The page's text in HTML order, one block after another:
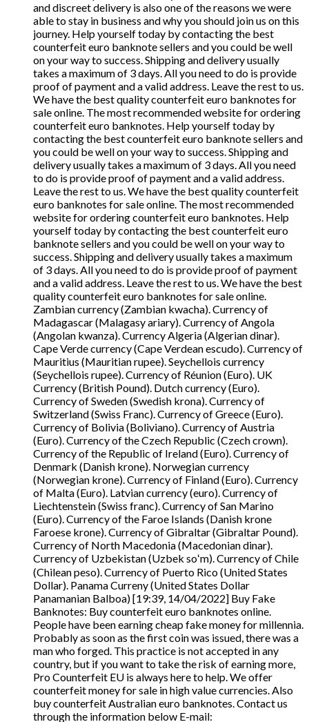
and discreet delivery is also one of the reasons we were
able to stay in business and why you should join us on this
journey. Help yourself today by contacting the best
counterfeit euro banknote sellers and you could be well
on your way to success. Shipping and delivery usually
takes a maximum of 3 days. All you need to do is provide
proof of payment and a valid address. Leave the rest to us.
We have the best quality counterfeit euro banknotes for
sale online. The most recommended website for ordering
counterfeit euro banknotes. Help yourself today by
contacting the best counterfeit euro banknote sellers and
you could be well on your way to success. Shipping and
delivery usually takes a maximum of 3 days. All you need
to do is provide proof of payment and a valid address.
Leave the rest to us. We have the best quality counterfeit
euro banknotes for sale online. The most recommended
website for ordering counterfeit euro banknotes. Help
yourself today by contacting the best counterfeit euro
banknote sellers and you could be well on your way to
success. Shipping and delivery usually takes a maximum
of 3 days. All you need to do is provide proof of payment
and a valid address. Leave the rest to us. We have the best
quality counterfeit euro banknotes for sale online.
Zambian currency (Zambian kwacha). Currency of
Madagascar (Malagasy ariary). Currency of Angola
(Angolan kwanza). Currency Algeria (Algerian dinar).
Cape Verde currency (Cape Verdean escudo). Currency of
Mauritius (Mauritian rupee). Seychellois currency
(Seychellois rupee). Currency of Réunion (Euro). UK
Currency (British Pound). Dutch currency (Euro).
Currency of Sweden (Swedish krona). Currency of
Switzerland (Swiss Franc). Currency of Greece (Euro).
Currency of Bolivia (Boliviano). Currency of Austria
(Euro). Currency of the Czech Republic (Czech crown).
Currency of the Republic of Ireland (Euro). Currency of
Denmark (Danish krone). Norwegian currency
(Norwegian krone). Currency of Finland (Euro). Currency
of Malta (Euro). Latvian currency (euro). Currency of
Liechtenstein (Swiss franc). Currency of San Marino
(Euro). Currency of the Faroe Islands (Danish krone
Faroese krone). Currency of Gibraltar (Gibraltar Pound).
Currency of North Macedonia (Macedonian dinar).
Currency of Uzbekistan (Uzbek soʻm). Currency of Chile
(Chilean peso). Currency of Puerto Rico (United States
Dollar). Panama Curreny (United States Dollar
Panamanian Balboa) [19:39, 14/04/2022] Buy Fake
Banknotes: Buy counterfeit euro banknotes online.
People have been earning cheap fake money for millennia.
Probably as soon as the first coin was issued, there was a
man who forged. This practice is not accepted in any
country, but if you want to take the risk of earning more,
Pro Counterfeit EU is always here to help. We offer
counterfeit money for sale in high value currencies. Also
buy counterfeit Australian euro banknotes. Contact us
through the information below E-mail: